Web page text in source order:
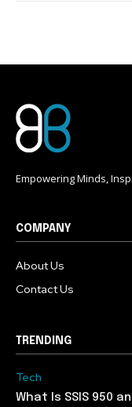
Empowering Minds,
COMPANY
About Us
Contact Us
TRENDING
Tech
What Is SSIS 950